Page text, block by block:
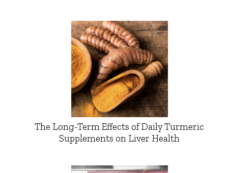
The Long-Term Effects of Daily Turmeric
Supplements on Liver Health